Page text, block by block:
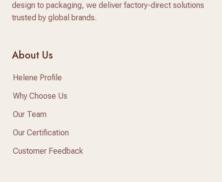
design to packaging, we deliver factory-direct solutions
trusted by global brands.
About Us
Helene Profile
Why Choose Us
Our Team
Our Certification
Customer Feedback